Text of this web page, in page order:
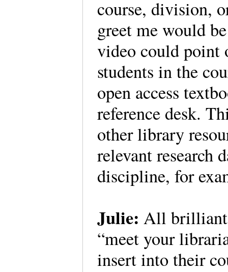
course, division,
greet me would
video could point
students in the
open access
reference desk.
other library
relevant research
discipline, for
Julie:All brilliant
“meet your
insert into their